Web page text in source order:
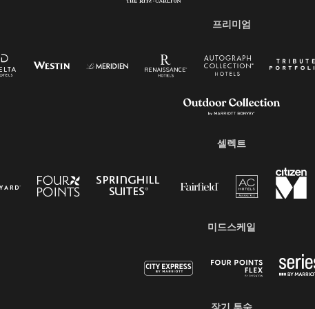
프리미엄
셀렉트
미드스케일